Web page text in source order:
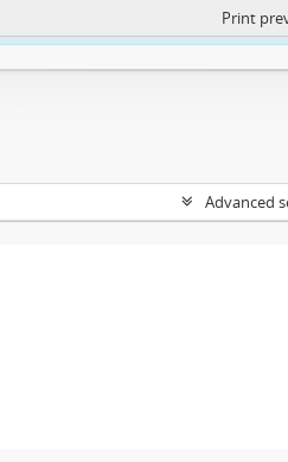
https:// Print
Advanced